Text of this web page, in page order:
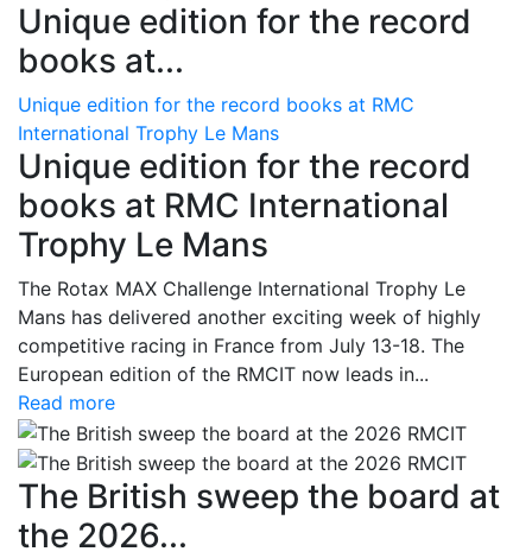
Unique edition for the record
books at...
Unique edition for the record books at RMC
International Trophy Le Mans
Unique edition for the record
books at RMC International
Trophy Le Mans
The Rotax MAX Challenge International Trophy Le
Mans has delivered another exciting week of highly
competitive racing in France from July 13-18. The
European edition of the RMCIT now leads in...
Read more
The British sweep the board at
the 2026...